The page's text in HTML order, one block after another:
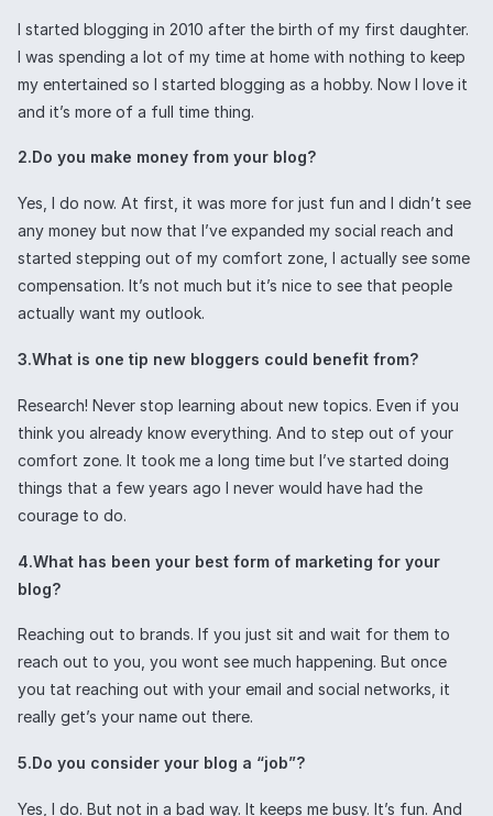
I started blogging in 2010 after the birth of my first daughter.
I was spending a lot of my time at home with nothing to keep
my entertained so I started blogging as a hobby. Now I love it
and it’s more of a full time thing.
2.Do you make money from your blog?
Yes, I do now. At first, it was more for just fun and I didn’t see
any money but now that I’ve expanded my social reach and
started stepping out of my comfort zone, I actually see some
compensation. It’s not much but it’s nice to see that people
actually want my outlook.
3.What is one tip new bloggers could benefit from?
Research! Never stop learning about new topics. Even if you
think you already know everything. And to step out of your
comfort zone. It took me a long time but I’ve started doing
things that a few years ago I never would have had the
courage to do.
4.What has been your best form of marketing for your
blog?
Reaching out to brands. If you just sit and wait for them to
reach out to you, you wont see much happening. But once
you tat reaching out with your email and social networks, it
really get’s your name out there.
5.Do you consider your blog a “job”?
Yes, I do. But not in a bad way. It keeps me busy. It’s fun. And